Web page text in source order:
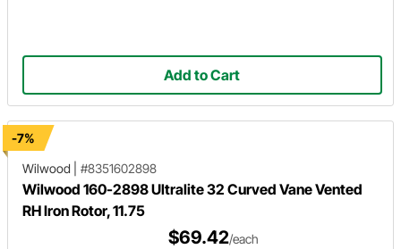
Add to Cart
-7%
Wilwood
#8351602898
Wilwood 160-2898 Ultralite 32 Curved Vane Vented
RH Iron Rotor, 11.75
$69.42/each